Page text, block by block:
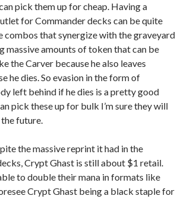
pick them up for cheap. Having a
for Commander decks can be quite
combos that synergize with the graveyard
massive amounts of token that can be
the Carver because he also leaves
he dies. So evasion in the form of
left behind if he dies is a pretty good
pick these up for bulk I’m sure they will
future.
the massive reprint it had in the
Crypt Ghast is still about $1 retail.
to double their mana in formats like
Crypt Ghast being a black staple for